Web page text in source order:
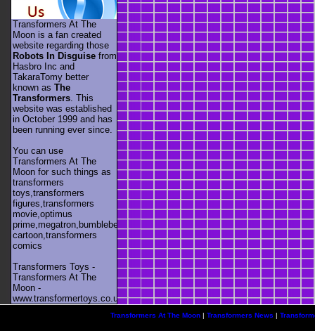
Transformers At The
Moon is a fan created
website regarding those
Robots In Disguise from
Hasbro Inc and
TakaraTomy better
known as The
Transformers . This
website was established
in October 1999 and has
been running ever since.
You can use
Transformers At The
Moon for such things as
transformers
toys,transformers
figures,transformers
movie,optimus
prime,megatron,bumblebee,unicron,transformers
cartoon,transformers
comics
Transformers Toys -
Transformers At The
Moon -
www.transformertoys.co.uk
Transformers At The Moon| Transformers News |